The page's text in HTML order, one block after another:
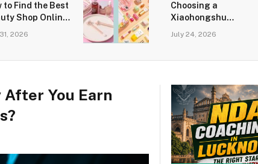
to Find the Best
Shop Online
2026
Choosing a
Xiaohongshu
July 24, 2026
You Earn